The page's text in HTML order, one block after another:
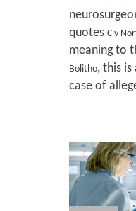
quotes C v
meaning to
Bolitho, this is
case of